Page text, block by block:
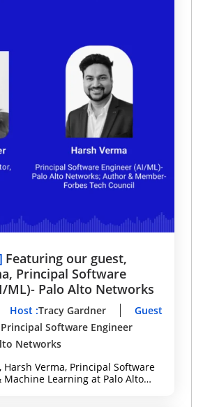
Featuring our guest,
Principal Software
ML)- Palo Alto Networks
Host :Tracy Gardner
Guest
Software Engineer
Networks
Harsh Verma, Principal Software
Machine Learning at Palo Alto